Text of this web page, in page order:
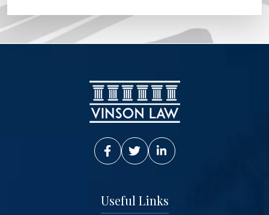
Vinson Law Facebook
Vinson Law Twitter
Vinson Law LinkedIn
Useful Links